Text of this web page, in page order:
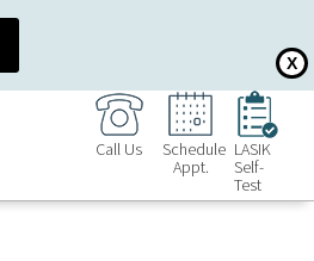
X
Call Us
Schedule
Appt.
LASIK
Self-
Test